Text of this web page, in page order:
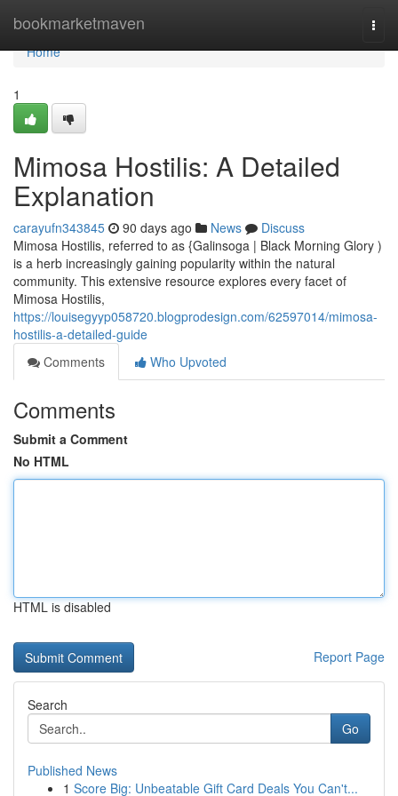
bookmarketmaven
Home
Home
1
Mimosa Hostilis: A Detailed
Explanation
carayufn343845 90 days ago News
Discuss
Mimosa Hostilis, referred to as {Galinsoga | Black Morning Glory )
is a herb increasingly gaining popularity within the natural
community. This extensive resource explores every facet of
Mimosa Hostilis,
https://louisegyyp058720.blogprodesign.com/62597014/mimosa-
hostilis-a-detailed-guide
Comments
Who Upvoted
Comments
Submit a Comment
No HTML
HTML is disabled
Report Page
Search
Go
Published News
1 Score Big: Unbeatable Gift Card Deals You Can't...